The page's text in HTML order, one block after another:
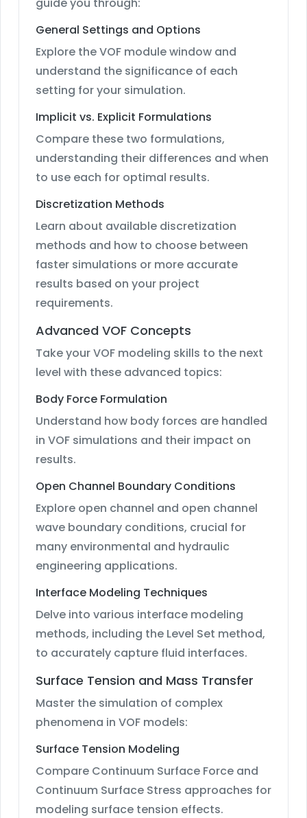
General Settings and Options
Explore the VOF module window and
understand the significance of each
setting for your simulation.
Implicit vs. Explicit Formulations
Compare these two formulations,
understanding their differences and when
to use each for optimal results.
Discretization Methods
Learn about available discretization
methods and how to choose between
faster simulations or more accurate
results based on your project
requirements.
Advanced VOF Concepts
Take your VOF modeling skills to the next
level with these advanced topics:
Body Force Formulation
Understand how body forces are handled
in VOF simulations and their impact on
results.
Open Channel Boundary Conditions
Explore open channel and open channel
wave boundary conditions, crucial for
many environmental and hydraulic
engineering applications.
Interface Modeling Techniques
Delve into various interface modeling
methods, including the Level Set method,
to accurately capture fluid interfaces.
Surface Tension and Mass Transfer
Master the simulation of complex
phenomena in VOF models:
Surface Tension Modeling
Compare Continuum Surface Force and
Continuum Surface Stress approaches for
modeling surface tension effects.